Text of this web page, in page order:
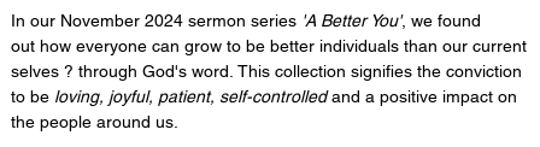
In our November 2024 sermon series 'A Better You', we found
out how everyone can grow to be better individuals than our current
selves ? through God's word. This collection signifies the conviction
to be loving, joyful, patient, self-controlledand a positive impact on
the people around us.